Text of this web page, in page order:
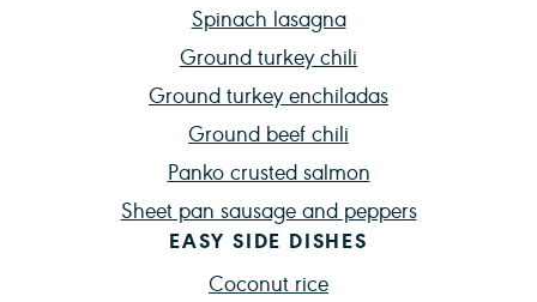
Spinach lasagna
Ground turkey chili
Ground turkey enchiladas
Ground beef chili
Panko crusted salmon
Sheet pan sausage and peppers
EASY SIDE DISHES
Coconut rice